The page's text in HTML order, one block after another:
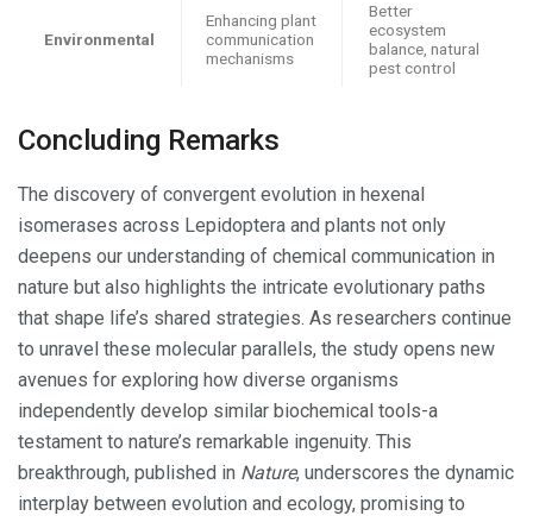
Environmental
Enhancing plant
communication
mechanisms
Better
ecosystem
balance, natural
pest control
Concluding Remarks
The discovery of convergent evolution in hexenal
isomerases across Lepidoptera and plants not only
deepens our understanding of chemical communication in
nature but also highlights the intricate evolutionary paths
that shape life’s shared strategies. As researchers continue
to unravel these molecular parallels, the study opens new
avenues for exploring how diverse organisms
independently develop similar biochemical tools-a
testament to nature’s remarkable ingenuity. This
breakthrough, published in Nature, underscores the dynamic
interplay between evolution and ecology, promising to